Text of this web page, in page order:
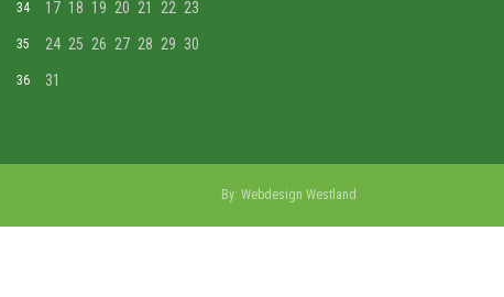
34 17 18 19 20 21 22 23
35 24 25 26 27 28 29 30
36 31
By: Webdesign Westland